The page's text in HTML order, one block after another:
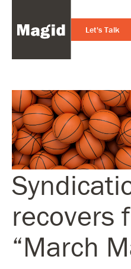
Let's Talk
recovers
“March